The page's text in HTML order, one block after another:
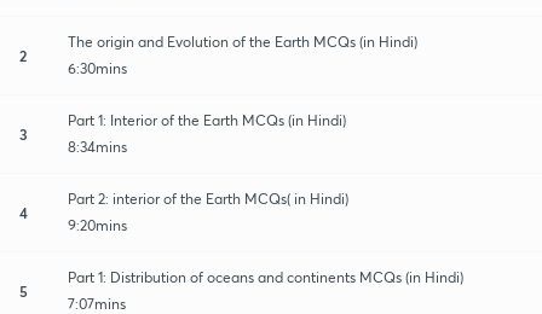
2
The origin and Evolution of the Earth MCQs (in Hindi)
6:30mins
3
Part 1: Interior of the Earth MCQs (in Hindi)
8:34mins
4
Part 2: interior of the Earth MCQs( in Hindi)
9:20mins
5
Part 1: Distribution of oceans and continents MCQs (in Hindi)
7:07mins